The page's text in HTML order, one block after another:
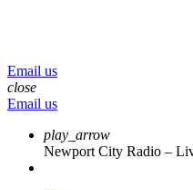
Email us
close
Email us
play_arrow
Newport City Radio –